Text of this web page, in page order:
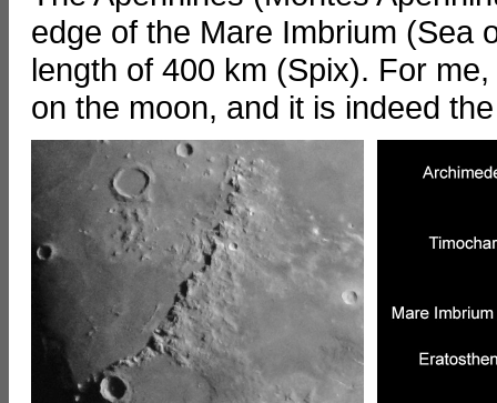
edge of the Mare Imbrium (Sea
length of 400 km (Spix). For
on the moon, and it is indeed